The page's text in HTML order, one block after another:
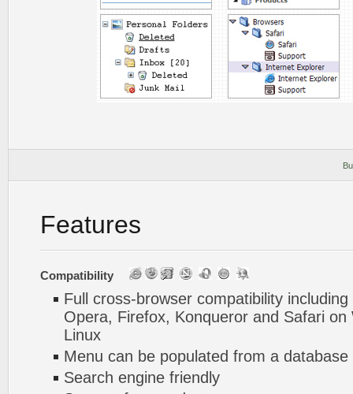
Features
Compatibility
Full cross-browser compatibility
Opera, Firefox, Konqueror and Safari
Linux
Menu can be populated from a database
Search engine friendly